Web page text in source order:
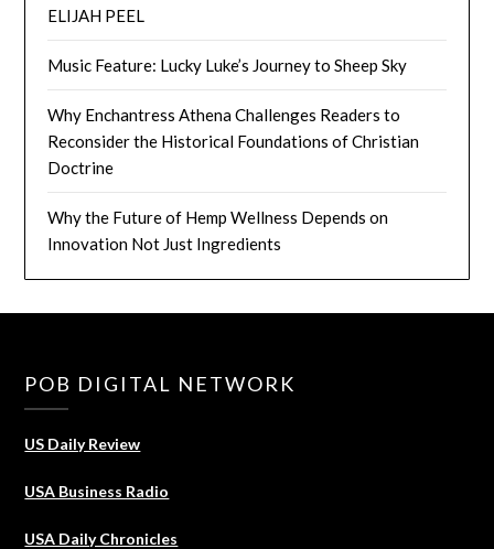
ELIJAH PEEL
Music Feature: Lucky Luke’s Journey to Sheep Sky
Why Enchantress Athena Challenges Readers to
Reconsider the Historical Foundations of Christian
Doctrine
Why the Future of Hemp Wellness Depends on
Innovation Not Just Ingredients
POB DIGITAL NETWORK
US Daily Review
USA Business Radio
USA Daily Chronicles